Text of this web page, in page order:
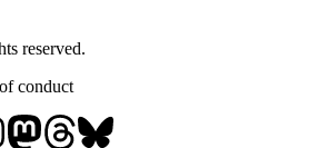
reserved.
conduct